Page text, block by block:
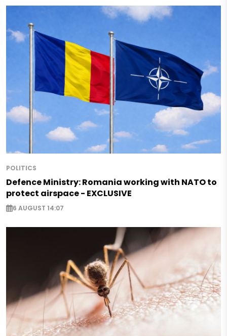
POLITICS
Defence Ministry: Romania working with NATO to
protect airspace - EXCLUSIVE
6 AUGUST 14:07